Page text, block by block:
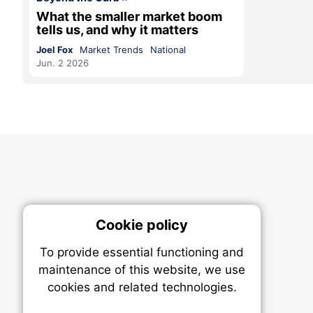
What the smaller market boom
tells us, and why it matters
Joel Fox Market Trends
National
Jun. 2 2026
Cookie policy
To provide essential functioning and
maintenance of this website, we use
cookies and related technologies.